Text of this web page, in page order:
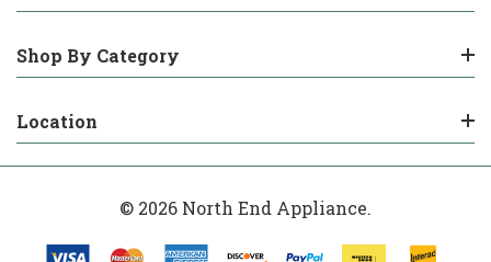
Shop By Category
Location
© 2026 North End Appliance.